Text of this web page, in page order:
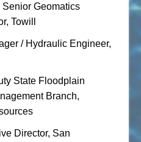
Senior Geomatics
Towill
/ Hydraulic Engineer,
State Floodplain
Branch,
Director, San